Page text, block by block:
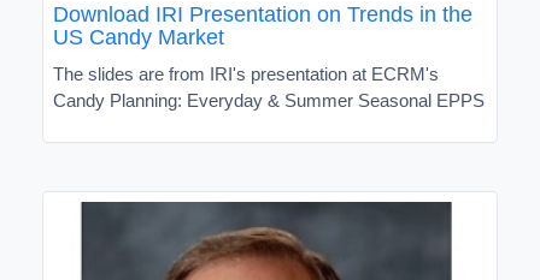
Download IRI Presentation on Trends in the
US Candy Market
The slides are from IRI's presentation at ECRM's
Candy Planning: Everyday & Summer Seasonal EPPS